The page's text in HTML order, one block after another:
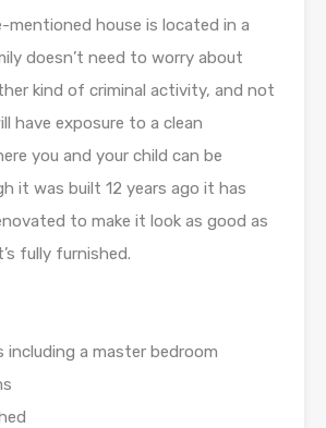
mentioned house is located in a
doesn’t need to worry about
kind of criminal activity, and not
have exposure to a clean
you and your child can be
it was built 12 years ago it has
to make it look as good as
fully furnished.
including a master bedroom